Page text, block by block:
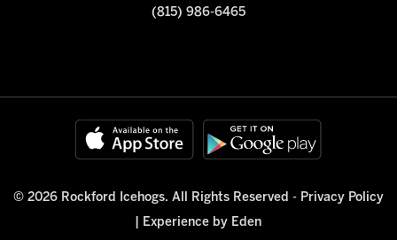
(815) 986-6465
© 2026 Rockford Icehogs. All Rights Reserved - Privacy Policy
Experience by Eden